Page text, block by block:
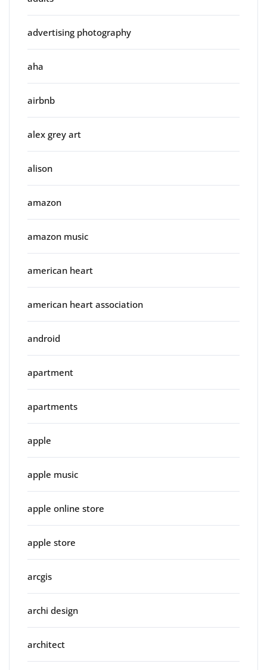
advertising photography
aha
airbnb
alex grey art
alison
amazon
amazon music
american heart
american heart association
android
apartment
apartments
apple
apple music
apple online store
apple store
arcgis
archi design
architect